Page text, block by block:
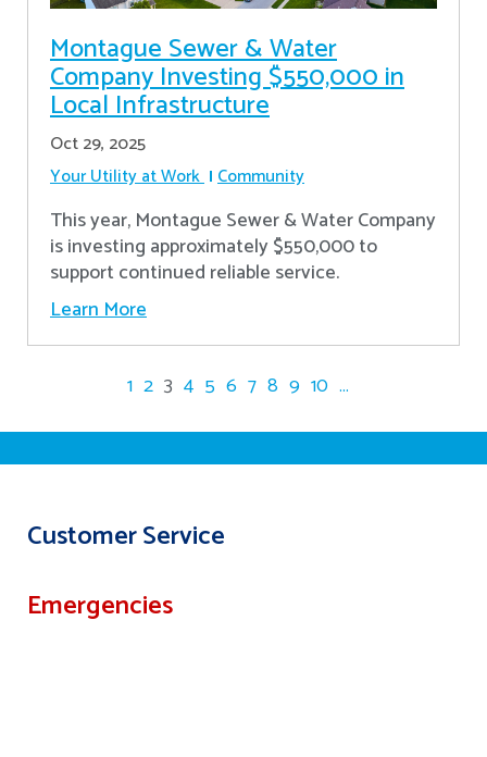
Montague Sewer & Water
Company Investing $550,000 in
Local Infrastructure
Oct 29, 2025
Your Utility at Work Community
This year, Montague Sewer & Water Company
is investing approximately $550,000 to
support continued reliable service.
Learn More
1 2 3 4 5 6 7 8 9 10 ...
Customer Service
Emergencies